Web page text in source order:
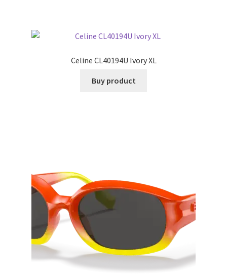
Celine CL40194U Ivory XL
Buy product